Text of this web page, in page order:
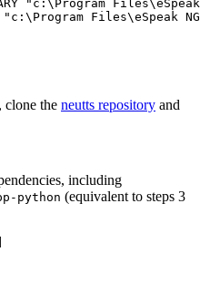
"c:\Program
"c:\Program Files\eSpeak
clone the neutts repository and
including
python (equivalent to steps 3